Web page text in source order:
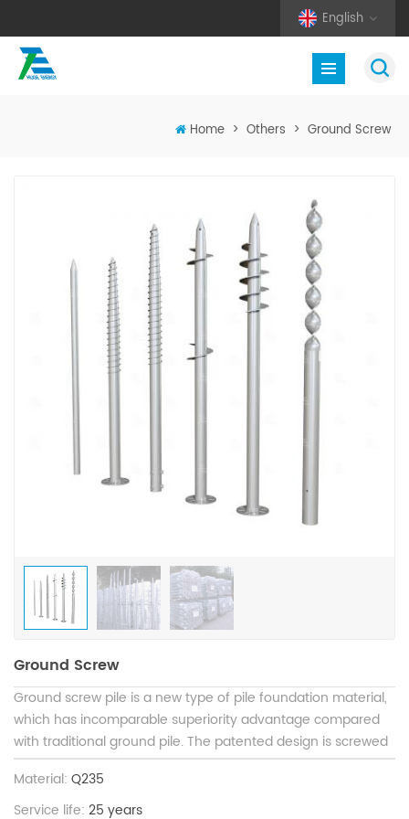
English
Home > Others > Ground Screw
Ground Screw
Ground screw pile is a new type of pile foundation material,
which has incomparable superiority advantage compared
with traditional ground pile. The patented design is screwed
into the ground to replace the concrete independent
foundation and strip foundation. The top of ground screw
pile is connected with the load. The construction is not
Material: Q235
Service life: 25 years